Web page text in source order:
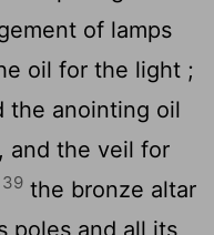
of lamps
oil for the light ;
the anointing oil
and the veil for
39 the bronze altar
poles and all its